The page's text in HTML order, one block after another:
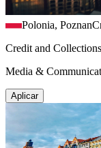
Polonia, Poznan
Credit and
Media &
Aplicar